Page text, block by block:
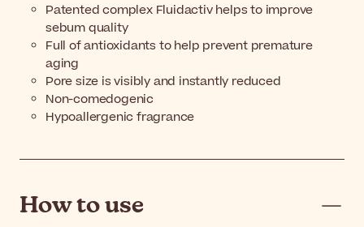
Patented complex Fluidactiv helps to improve
sebum quality
Full of antioxidants to help prevent premature
aging
Pore size is visibly and instantly reduced
Non-comedogenic
Hypoallergenic fragrance
How to use